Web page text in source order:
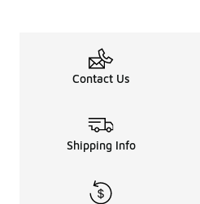
Contact Us
Shipping Info